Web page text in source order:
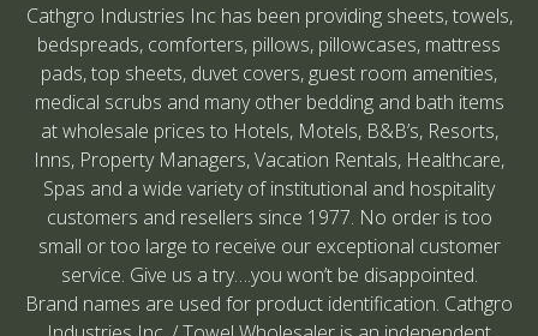
Cathgro Industries Inc has been providing sheets, towels,
bedspreads, comforters, pillows, pillowcases, mattress
pads, top sheets, duvet covers, guest room amenities,
medical scrubs and many other bedding and bath items
at wholesale prices to Hotels, Motels, B&B’s, Resorts,
Inns, Property Managers, Vacation Rentals, Healthcare,
Spas and a wide variety of institutional and hospitality
customers and resellers since 1977. No order is too
small or too large to receive our exceptional customer
service. Give us a try….you won’t be disappointed.
Brand names are used for product identification. Cathgro